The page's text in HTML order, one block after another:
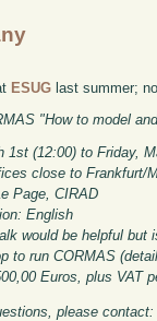
ESUG last summer;
"How to model
1st (12:00) to Friday,
close to Frankfurt/
Page, CIRAD
English
would be helpful but
to run CORMAS
Euros, plus VAT
please